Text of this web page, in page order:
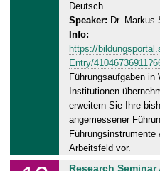
y
,
1
3
.
0
3
.
2
0
2
Deutsch
Speaker: Dr. Markus
Info:
https://
Entry/
Führungsaufgaben in
Institutionen
erweitern Sie Ihre
angemessener
Arbeitsfeld vor.
T
Research